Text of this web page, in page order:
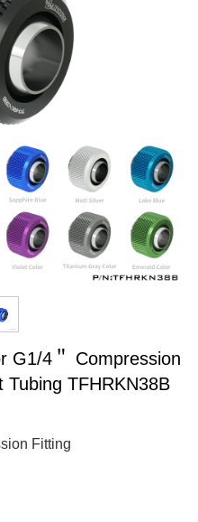
G1/4＂ Compression
TFHRKN38B
Fitting